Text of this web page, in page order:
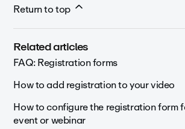
Return to top
Related articles
FAQ: Registration forms
How to add registration to your video
How to configure the registration form
event or webinar